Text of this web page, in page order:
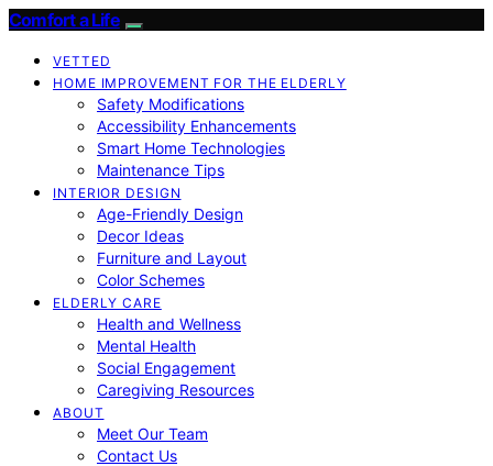
Comfort a Life
VETTED
HOME IMPROVEMENT FOR THE ELDERLY
Safety Modifications
Accessibility Enhancements
Smart Home Technologies
Maintenance Tips
INTERIOR DESIGN
Age-Friendly Design
Decor Ideas
Furniture and Layout
Color Schemes
ELDERLY CARE
Health and Wellness
Mental Health
Social Engagement
Caregiving Resources
ABOUT
Meet Our Team
Contact Us